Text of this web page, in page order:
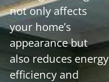
not only affects
your home’s
appearance but
also reduces energy
efficiency and